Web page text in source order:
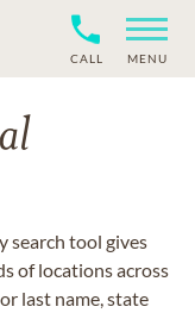
CALL MENU
tool gives
of locations across
last name, state